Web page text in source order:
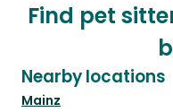
Find pet
Nearby locations
Mainz